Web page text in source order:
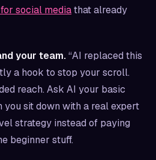
social mediathat already
your team.“AI replaced this
a hook to stop your scroll.
reach. Ask AI your basic
you sit down with a real expert
strategy instead of paying
beginner stuff.